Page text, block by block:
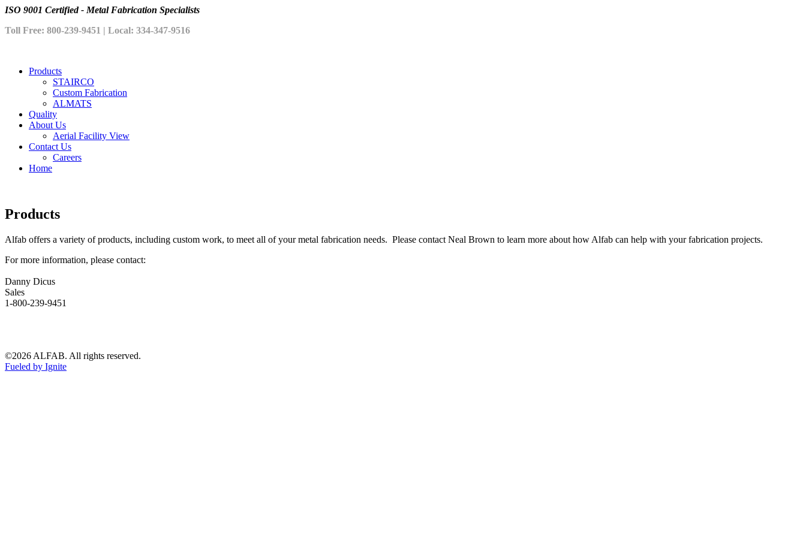
ISO 9001 Certified - Metal Fabrication Specialists
Toll Free: 800-239-9451 | Local: 334-347-9516
Products
STAIRCO
Custom Fabrication
ALMATS
Quality
About Us
Aerial Facility View
Contact Us
Careers
Home
Products
Alfab offers a variety of products, including custom work, to meet all of your metal fabrication needs. Please contact Neal Brown to learn more about how Alfab can help with your fabrication projects.
For more information, please contact:
Danny Dicus
Sales
1-800-239-9451
©2026 ALFAB. All rights reserved.
Fueled by Ignite